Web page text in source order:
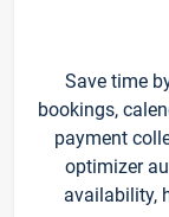
Save time
bookings,
payment
optimizer
availability,